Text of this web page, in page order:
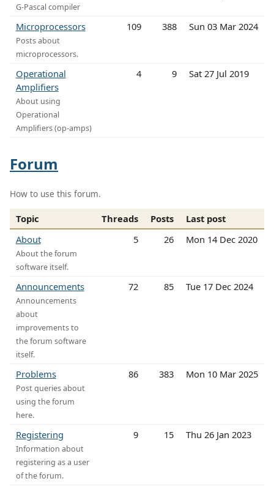
G-Pascal compiler
Microprocessors
Posts about
microprocessors.
109 388 Sun 03 Mar 2024
Operational
Amplifiers
About using
Operational
Amplifiers (op-amps)
4 9 Sat 27 Jul 2019
Forum
How to use this forum.
Topic Threads Posts
Last post
About
About the forum
software itself.
5 26 Mon 14 Dec 2020
Announcements
Announcements
about
improvements to
the forum software
itself.
72 85 Tue 17 Dec 2024
Problems
Post queries about
using the forum
here.
86 383 Mon 10 Mar 2025
Registering
Information about
registering as a user
of the forum.
9 15 Thu 26 Jan 2023